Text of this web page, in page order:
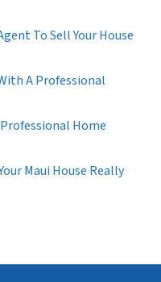
To Sell Your House
A Professional
Home
Maui House Really